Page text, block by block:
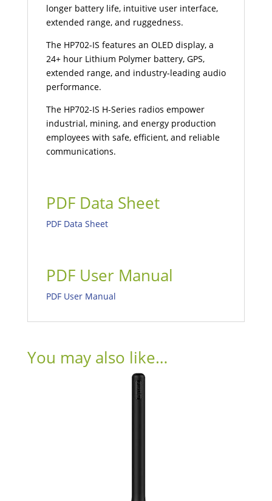
longer battery life, intuitive user interface,
extended range, and ruggedness.
The HP702-IS features an OLED display, a
24+ hour Lithium Polymer battery, GPS,
extended range, and industry-leading audio
performance.
The HP702-IS H-Series radios empower
industrial, mining, and energy production
employees with safe, efficient, and reliable
communications.
PDF Data Sheet
PDF Data Sheet
PDF User Manual
PDF User Manual
You may also like…